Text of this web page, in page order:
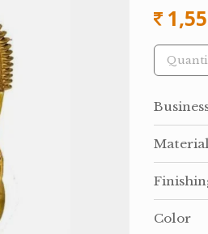
Material
Color